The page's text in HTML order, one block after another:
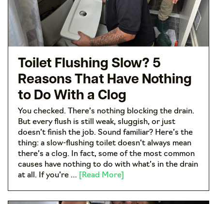
Toilet Flushing Slow? 5
Reasons That Have Nothing
to Do With a Clog
You checked. There’s nothing blocking the drain.
But every flush is still weak, sluggish, or just
doesn’t finish the job. Sound familiar? Here’s the
thing: a slow-flushing toilet doesn’t always mean
there’s a clog. In fact, some of the most common
causes have nothing to do with what’s in the drain
at all. If you’re …
[Read More]